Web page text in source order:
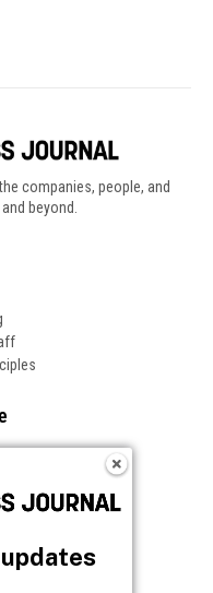
companies, people, and
beyond.